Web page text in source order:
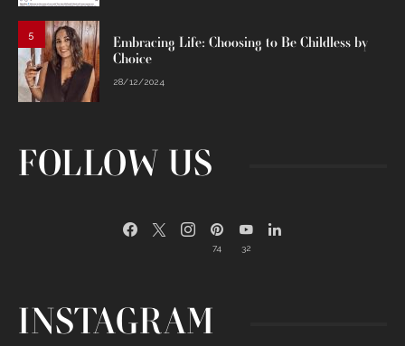
5
Embracing Life: Choosing to Be Childless by
Choice
28/12/2024
FOLLOW US
74 32
INSTAGRAM